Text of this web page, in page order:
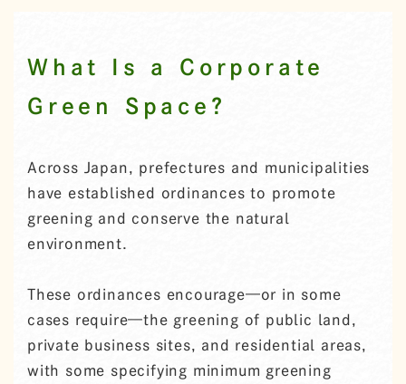
What Is a Corporate
Green Space?
Across Japan, prefectures and municipalities
have established ordinances to promote
greening and conserve the natural
environment.
These ordinances encourage—or in some
cases require—the greening of public land,
private business sites, and residential areas,
with some specifying minimum greening